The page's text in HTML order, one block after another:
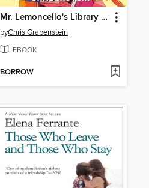
Mr. Lemoncello's Library Olympics
byChris Grabenstein
EBOOK
BORROW